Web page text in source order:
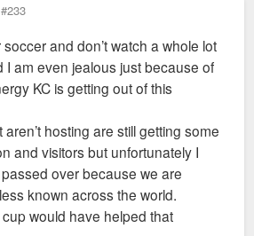
#233
soccer and don’t watch a whole lot
I am even jealous just because of
KC is getting out of this
hosting are still getting some
and visitors but unfortunately I
over because we are
known across the world.
would have helped that